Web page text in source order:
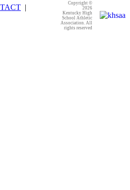
|
Copyright ©
2026
Kentucky High
School Athletic
Association. All
rights reserved